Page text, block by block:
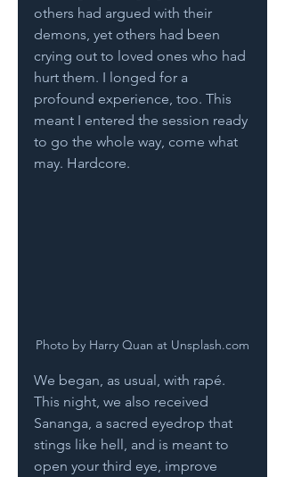
others had argued with their
demons, yet others had been
crying out to loved ones who had
hurt them. I longed for a
profound experience, too. This
meant I entered the session ready
to go the whole way, come what
may. Hardcore.
Photo by Harry Quan at Unsplash.com
We began, as usual, with rapé.
This night, we also received
Sananga, a sacred eyedrop that
stings like hell, and is meant to
open your third eye, improve